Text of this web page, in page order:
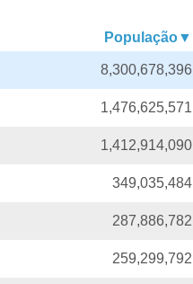
População▼
8,300,678,396
1,476,625,571
1,412,914,090
349,035,484
287,886,782
259,299,792